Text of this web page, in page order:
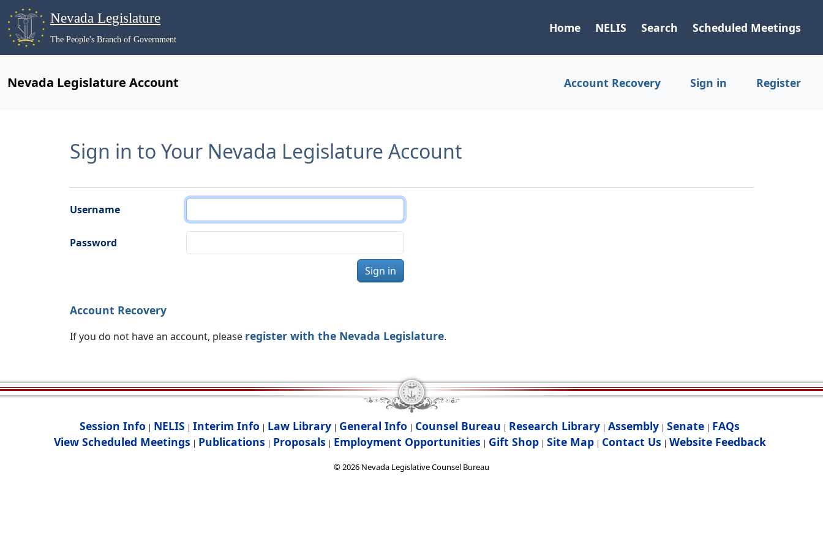
Nevada Legislature
The People's Branch of Government
Home NELIS Search Scheduled Meetings
Nevada Legislature Account Account Recovery Sign in Register
Sign in to Your Nevada Legislature Account
Username
Password
Sign in
Account Recovery
If you do not have an account, please register with the Nevada Legislature.
Session Info | NELIS | Interim Info | Law Library | General Info | Counsel Bureau | Research Library | Assembly | Senate | FAQs
View Scheduled Meetings | Publications | Proposals | Employment Opportunities | Gift Shop| Site Map| Contact Us | Website Feedback
©2026 Nevada Legislative Counsel Bureau